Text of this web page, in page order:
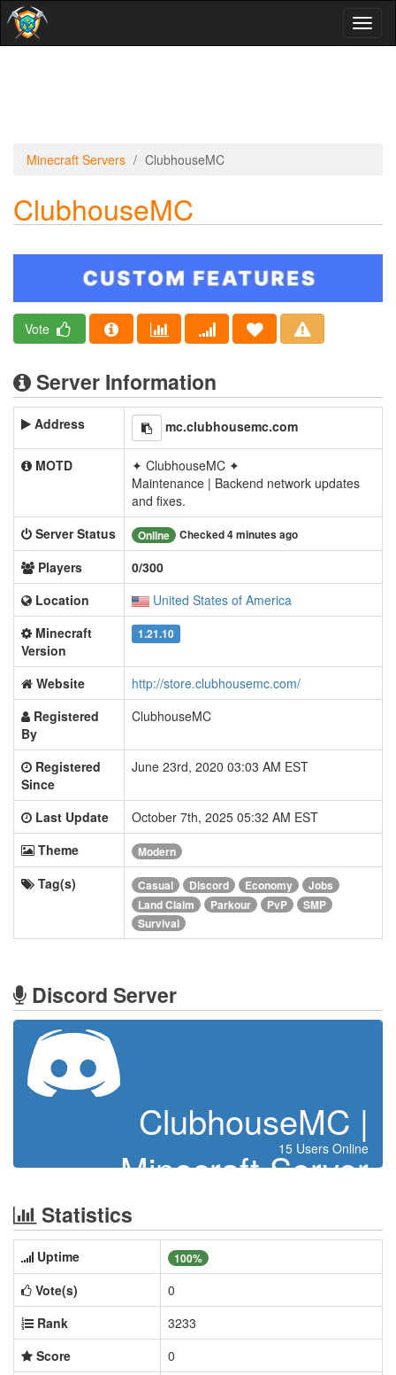
Minecraft Servers ClubhouseMC
ClubhouseMC
Vote
Server Information
Address mc.clubhousemc.com
MOTD
✦ ClubhouseMC ✦
Maintenance | Backend network updates
and fixes.
Server Status
Online Checked 4 minutes ago
Players
0/300
Location
United States of America
Minecraft
Version
1.21.10
Website
http://store.clubhousemc.com/
Registered
By
ClubhouseMC
Registered
Since
June 23rd, 2020 03:03 AM EST
Last Update
October 7th, 2025 05:32 AM EST
Theme
Modern
Tag(s) Casual Discord Economy
Jobs
Land Claim
Parkour PvP
SMP
Survival
Discord Server
ClubhouseMC |
Minecraft Server
15 Users Online
Statistics
Uptime 100%
Vote(s)
0
Rank
3233
Score
0